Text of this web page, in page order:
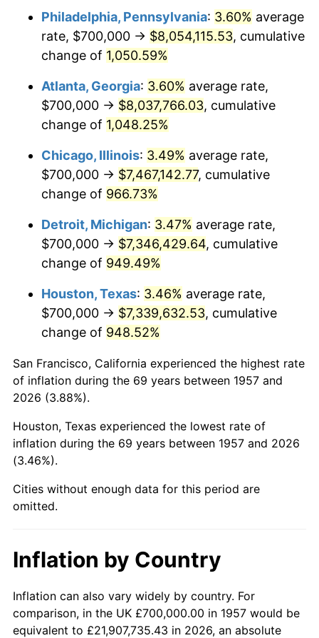
1990 $3,255,871.89 5.40%
1991 $3,392,882.56
1992 $3,495,017.79 3.01%
1993 $3,599,644.13 2.99%
$3,691,814.95
1995 $3,796,441.28 2.83%
1997 $3,998,220.64 2.29%
$4,060,498.22
1999 $4,150,177.94 2.21%
2000 $4,289,679.72
2001 $4,411,743.77 2.85%
2002 $4,481,494.66
2003 $4,583,629.89 2.28%
2004
2005 $4,865,124.56 3.39%
2007 $5,165,103.20 2.85%
2008 $5,363,419.93 3.84%
2009 $5,344,338.08 -0.36%
Philadelphia, Pennsylvania: 3.60% average
rate, $700,000 → $8,054,115.53, cumulative
change of 1,050.59%
Atlanta, Georgia: 3.60% average rate,
$700,000 → $8,037,766.03, cumulative
change of 1,048.25%
Chicago, Illinois: 3.49% average rate,
$700,000 → $7,467,142.77, cumulative
change of 966.73%
Detroit, Michigan: 3.47% average rate,
$700,000 → $7,346,429.64, cumulative
change of 949.49%
Houston, Texas: 3.46% average rate,
$700,000 → $7,339,632.53, cumulative
change of 948.52%
San Francisco, California experienced the highest rate
of inflation during the 69 years between 1957 and
2026 (3.88%).
Houston, Texas experienced the lowest rate of
inflation during the 69 years between 1957 and 2026
(3.46%).
Cities without enough data for this period are
omitted.
Inflation by Country
Inflation can also vary widely by country. For
comparison, in the UK £700,000.00 in 1957 would be
equivalent to £21,907,735.43 in 2026, an absolute